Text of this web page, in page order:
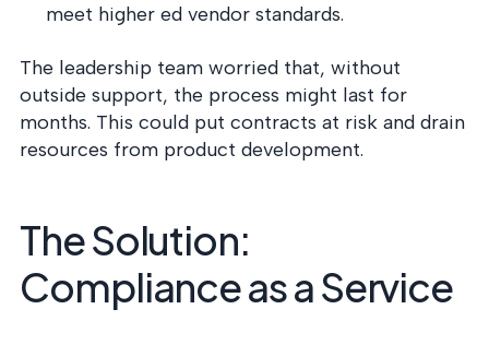
meet higher ed vendor standards.
The leadership team worried that, without
outside support, the process might last for
months. This could put contracts at risk and drain
resources from product development.
The Solution:
Compliance as a Service